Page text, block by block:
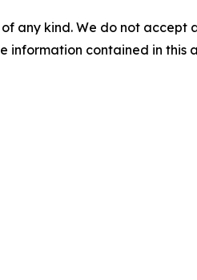
any kind. We do not
information contained in